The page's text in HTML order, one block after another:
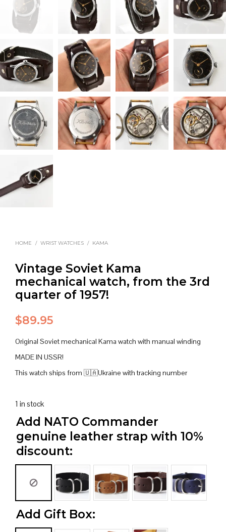
HOME / WRIST WATCHES / KAMA
Vintage Soviet Kama
mechanical watch, from the 3rd
quarter of 1957!
$89.95
Original Soviet mechanical Kama watch with manual winding
MADE IN USSR!
This watch ships from 🇺🇦Ukraine with tracking number
1 in stock
Add NATO Commander
genuine leather strap with 10%
discount:
Add Gift Box: